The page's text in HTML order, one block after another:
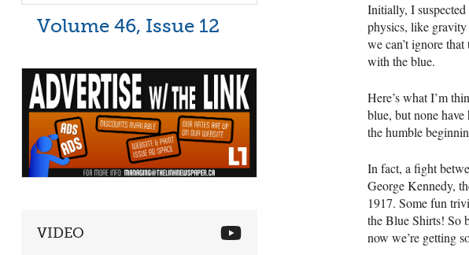
Initially, I
physics, like
we can’t ignore
with the blue.
Here’s what I’m
blue, but none
the humble
In fact, a fight
George Kennedy,
1917. Some fun
the Blue Shirts! So
now we’re getting
Volume 46, Issue 12
VIDEO